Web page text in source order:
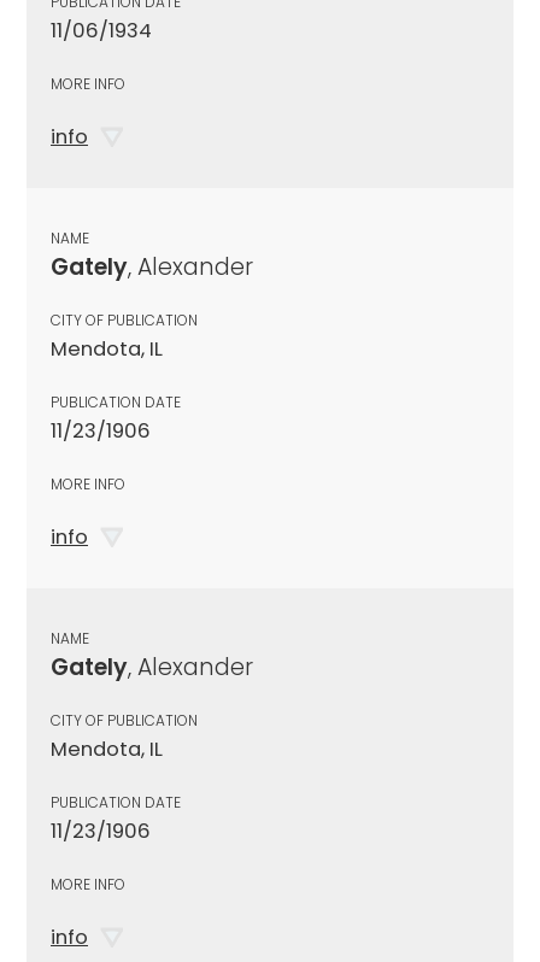
11/06/1934
MORE INFO
info
NAME
Gately, Alexander
CITY OF PUBLICATION
Mendota, IL
PUBLICATION DATE
11/23/1906
MORE INFO
info
NAME
Gately, Alexander
CITY OF PUBLICATION
Mendota, IL
PUBLICATION DATE
11/23/1906
MORE INFO
info